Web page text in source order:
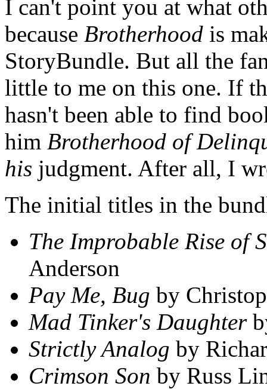
I can't point you at what
because Brotherhood is
StoryBundle. But all the
little to me on this one. If
hasn't been able to find
him Brotherhood of
his judgment. After all, I
The initial titles in the
The Improbable Rise of
Anderson
Pay Me, Bug by
Mad Tinker's Daughter
Strictly Analog by
Crimson Son by Russ